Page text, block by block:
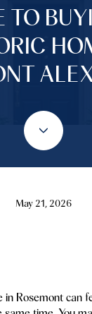
TO
May 21, 2026
in Rosemont can